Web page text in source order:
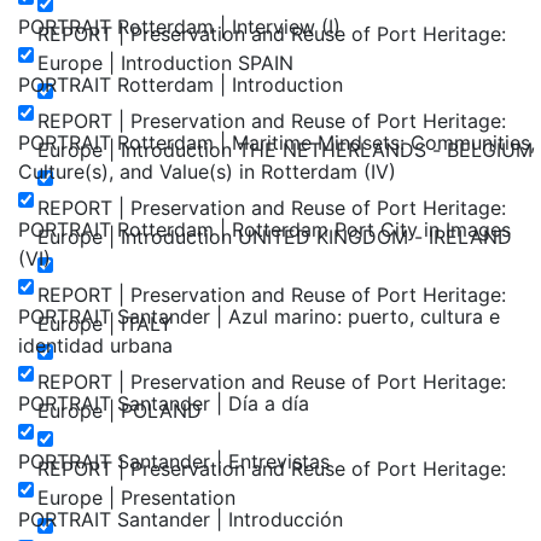
REPORT | Preservation and Reuse of Port Heritage:
Europe | Introduction SPAIN
REPORT | Preservation and Reuse of Port Heritage:
Europe | Introduction THE NETHERLANDS - BELGIUM
REPORT | Preservation and Reuse of Port Heritage:
Europe | Introduction UNITED KINGDOM - IRELAND
REPORT | Preservation and Reuse of Port Heritage:
Europe | ITALY
REPORT | Preservation and Reuse of Port Heritage:
Europe | POLAND
REPORT | Preservation and Reuse of Port Heritage:
Europe | Presentation
PORTRAIT Rotterdam | Interview (I)
PORTRAIT Rotterdam | Introduction
PORTRAIT Rotterdam | Maritime Mindsets: Communities,
Culture(s), and Value(s) in Rotterdam (IV)
PORTRAIT Rotterdam | Rotterdam Port City in Images
(VI)
PORTRAIT Santander | Azul marino: puerto, cultura e
identidad urbana
PORTRAIT Santander | Día a día
PORTRAIT Santander | Entrevistas
PORTRAIT Santander | Introducción